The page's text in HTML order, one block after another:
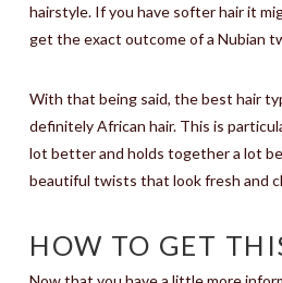
hairstyle. If you have softer hair it
get the exact outcome of a Nubian
With that being said, the best hair
definitely African hair. This is
lot better and holds together a lot
beautiful twists that look fresh and
HOW TO GET